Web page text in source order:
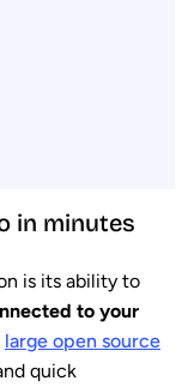
in minutes
is its ability to
to your
large open source
quick